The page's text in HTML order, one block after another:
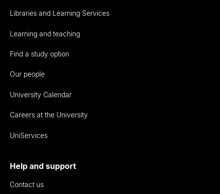
Libraries and Learning Services
Learning and teaching
Find a study option
Our people
University Calendar
Careers at the University
UniServices
Help and support
Contact us